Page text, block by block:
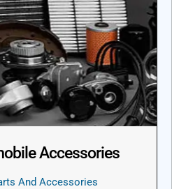
Accessories
And Accessories